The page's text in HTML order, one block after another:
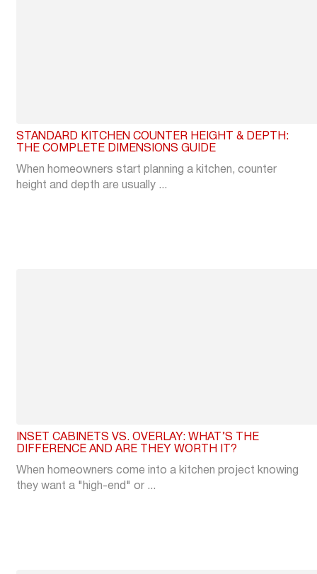
STANDARD KITCHEN COUNTER HEIGHT & DEPTH:
THE COMPLETE DIMENSIONS GUIDE
When homeowners start planning a kitchen, counter
height and depth are usually ...
INSET CABINETS VS. OVERLAY: WHAT’S THE
DIFFERENCE AND ARE THEY WORTH IT?
When homeowners come into a kitchen project knowing
they want a "high-end" or ...